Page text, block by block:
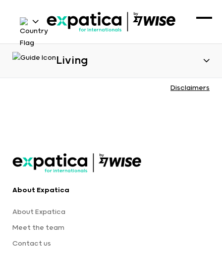
Living
Disclaimers
About Expatica
About Expatica
Meet the team
Contact us